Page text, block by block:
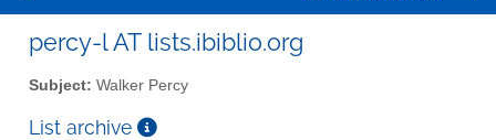
percy-l AT lists.ibiblio.org
Subject: Walker Percy
List archive